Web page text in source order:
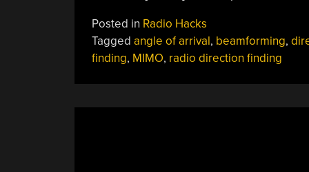
Posted in Radio Hacks
Tagged angle of arrival, beamforming,
finding, MIMO, radio direction finding